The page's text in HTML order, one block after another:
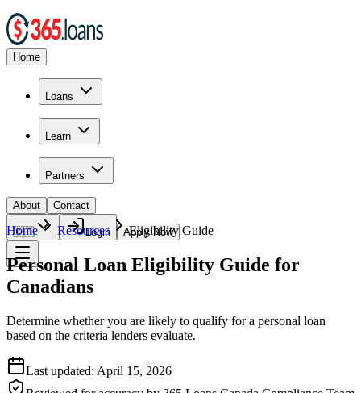
Home
Loans
Learn
Partners
About Contact
🇨🇦 Login Apply Now
Home Resources Eligibility Guide
Personal Loan Eligibility Guide for
Canadians
Determine whether you are likely to qualify for a personal loan
based on the criteria lenders evaluate.
Last updated: April 15, 2026